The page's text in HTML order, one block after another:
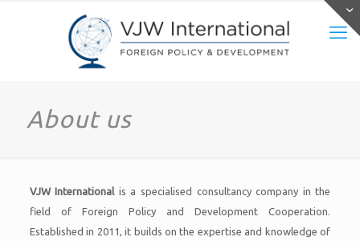
About us
VJW Internationalis a specialised consultancy company in the
field of Foreign Policy and Development Cooperation.
Established in 2011, it builds on the expertise and knowledge of